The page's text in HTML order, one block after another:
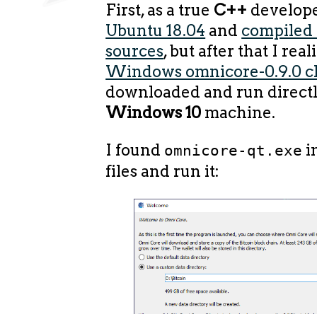
First, as a true C++
Ubuntu 18.04 and
sources, but after that I
Windows omnicore-0.9.0
downloaded and run
Windows 10 machine.
I found omnicore-qt.exe
files and run it: